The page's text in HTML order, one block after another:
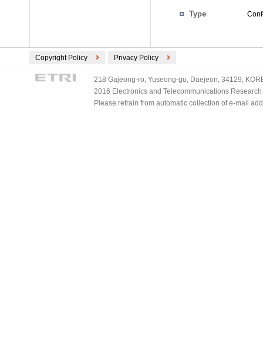
Type
Copyright Policy Privacy Policy
218 Gajeong-ro, Yuseong-gu, Daejeon, 34129,
2016 Electronics and Telecommunications
Please refrain from automatic collection of e-mail